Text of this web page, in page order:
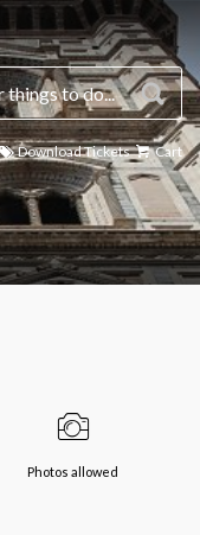
Download Tickets Cart
Photos allowed